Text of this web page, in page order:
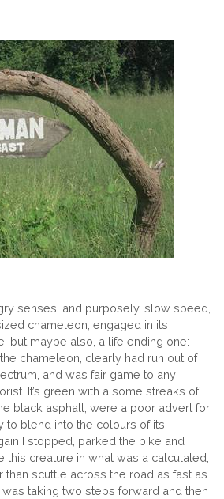
senses, and purposely, slow speed,
chameleon, engaged in its
but maybe also, a life ending one:
chameleon, clearly had run out of
and was fair game to any
It’s green with a some streaks of
black asphalt, were a poor advert for
to blend into the colours of its
I stopped, parked the bike and
creature in what was a calculated,
than scuttle across the road as fast as
taking two steps forward and then